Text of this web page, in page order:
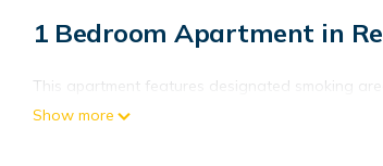
1 Bedroom Apartment in
This apartment features designated smoking
Show more